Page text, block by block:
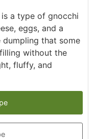
is a type of gnocchi
eggs, and a
that some
without the
fluffy, and